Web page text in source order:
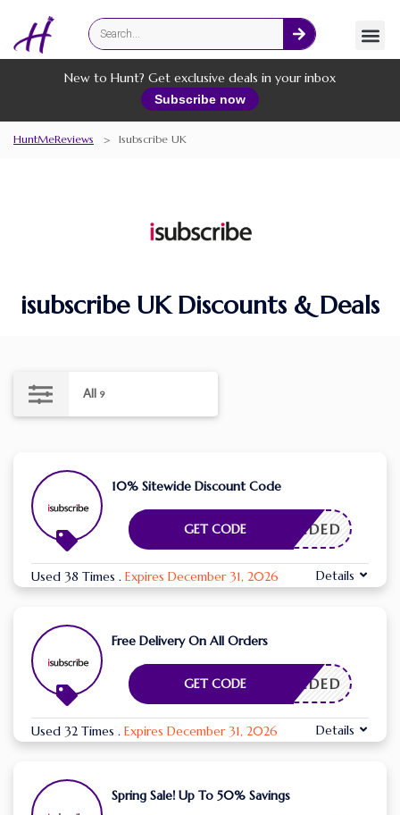
New to Hunt? Get exclusive deals in your inbox
Subscribe now
HuntMeReviews > Isubscribe UK
isubscribe UK Discounts & Deals
All 9
10% Sitewide Discount Code
E NEEDED
GET CODE
Used 38 Times . Expires December 31, 2026 Details
Free Delivery On All Orders
E NEEDED
GET CODE
Used 32 Times . Expires December 31, 2026 Details
Spring Sale! Up To 50% Savings